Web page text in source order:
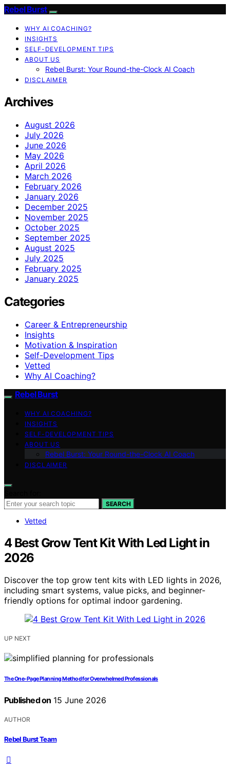
Rebel Burst
WHY AI COACHING?
INSIGHTS
SELF-DEVELOPMENT TIPS
ABOUT US
Rebel Burst: Your Round-the-Clock AI Coach
DISCLAIMER
Archives
August 2026
July 2026
June 2026
May 2026
April 2026
March 2026
February 2026
January 2026
December 2025
November 2025
October 2025
September 2025
August 2025
July 2025
February 2025
January 2025
Categories
Career & Entrepreneurship
Insights
Motivation & Inspiration
Self-Development Tips
Vetted
Why AI Coaching?
Rebel Burst
WHY AI COACHING?
INSIGHTS
SELF-DEVELOPMENT TIPS
ABOUT US
Rebel Burst: Your Round-the-Clock AI Coach
DISCLAIMER
SEARCH
Vetted
4 Best Grow Tent Kit With Led Light in
2026
Discover the top grow tent kits with LED lights in 2026,
including smart systems, value picks, and beginner-
friendly options for optimal indoor gardening.
UP NEXT
The One-Page Planning Method for Overwhelmed Professionals
Published on 15 June 2026
AUTHOR
Rebel Burst Team